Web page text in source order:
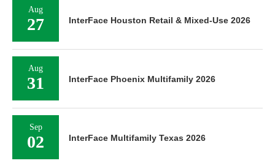
Aug
27 InterFace Houston Retail & Mixed-Use 2026
Aug
31 InterFace Phoenix Multifamily 2026
Sep
02 InterFace Multifamily Texas 2026